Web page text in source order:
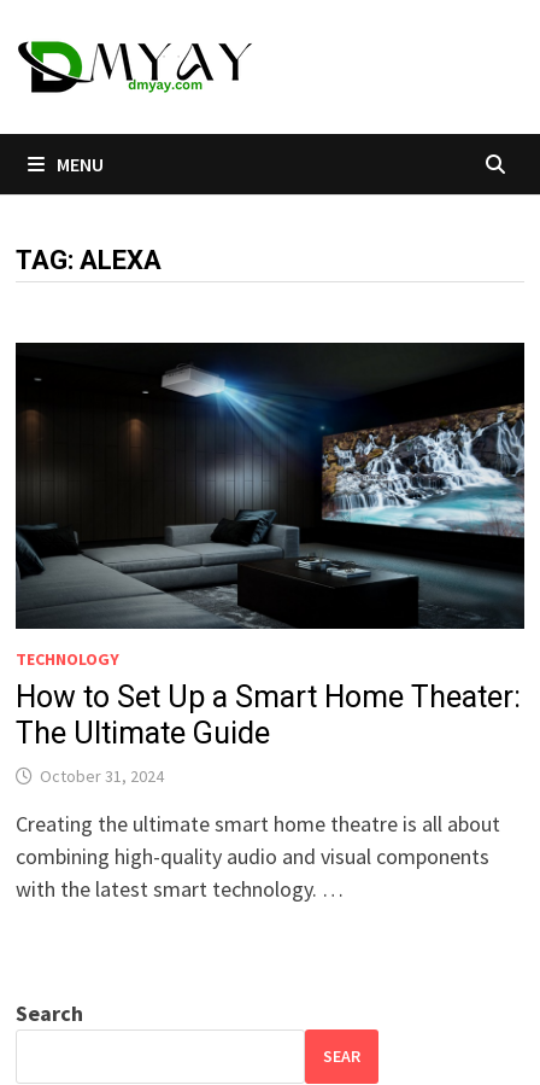
to
content
MENU
TAG:ALEXA
TECHNOLOGY
How to Set Up a Smart Home Theater:
The Ultimate Guide
October 31, 2024
Creating the ultimate smart home theatre is all about
combining high-quality audio and visual components
with the latest smart technology. …
Search
SEAR